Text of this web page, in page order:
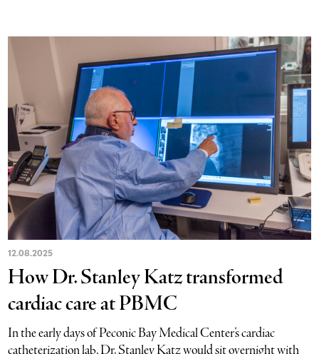
12.08.2025
How Dr. Stanley Katz transformed
cardiac care at PBMC
In the early days of Peconic Bay Medical Center’s cardiac
catheterization lab, Dr. Stanley Katz would sit overnight with